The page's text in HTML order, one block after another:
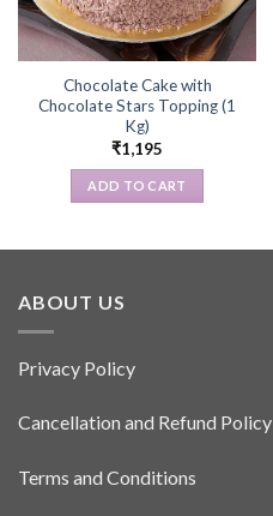
Chocolate Cake with
Chocolate Stars Topping (1
Kg)
₹1,195
ADD TO CART
ABOUT US
Privacy Policy
Cancellation and Refund Policy
Terms and Conditions